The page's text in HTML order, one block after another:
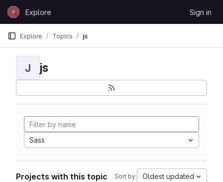
Skip to content
GitLabExplore Sign in
Explore Topics js
J js
Sass
Projects with this topic Sort by: Oldest updated